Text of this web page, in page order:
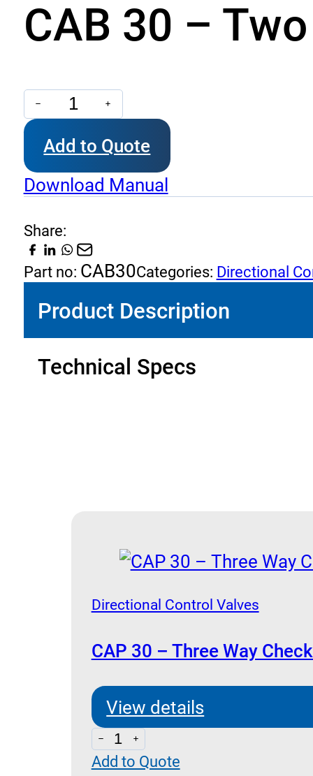
CAB 30 –
CAB
30
Two
Way
Check
Valves
(Ball
quantity
Add to Quote
Download Manual
Share:
Part no: CAB30Categories: Directional
Product Description
Technical Specs
Directional Control Valves
CAP 30 – Three Way
View details
CAP
30
Add to Quote